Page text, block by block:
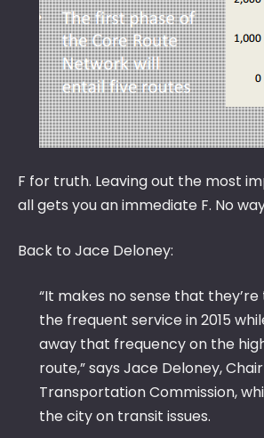
F for truth. Leaving out the most
all gets you an immediate F. No
Back to Jace Deloney:
“It makes no sense that
the frequent service in 2015
away that frequency on the
route,” says Jace Deloney,
Transportation Commission,
the city on transit issues.